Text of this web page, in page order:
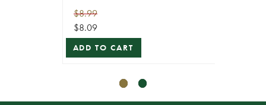
$8.99
$8.09
ADD TO CART